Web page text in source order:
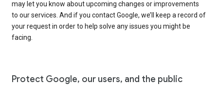
may let you know about upcoming changes or improvements
to our services. And if you contact Google, we’ll keep a record of
your request in order to help solve any issues you might be
facing.
Protect Google, our users, and the public